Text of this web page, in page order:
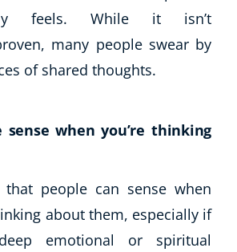
feels. While it isn’t
many people swear by
of shared thoughts.
sense when you’re thinking
that people can sense when
about them, especially if
emotional or spiritual